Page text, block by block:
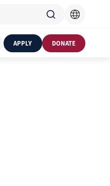
APPLY DONATE